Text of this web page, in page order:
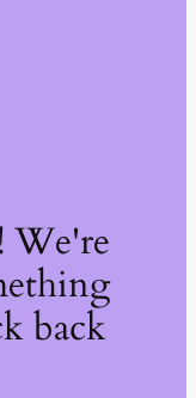
We're
back